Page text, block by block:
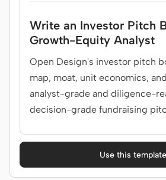
Write an Investor Pitch
Growth-Equity Analyst
Open Design's investor pitch
map, moat, unit economics,
analyst-grade and diligence-
decision-grade fundraising
Use this template